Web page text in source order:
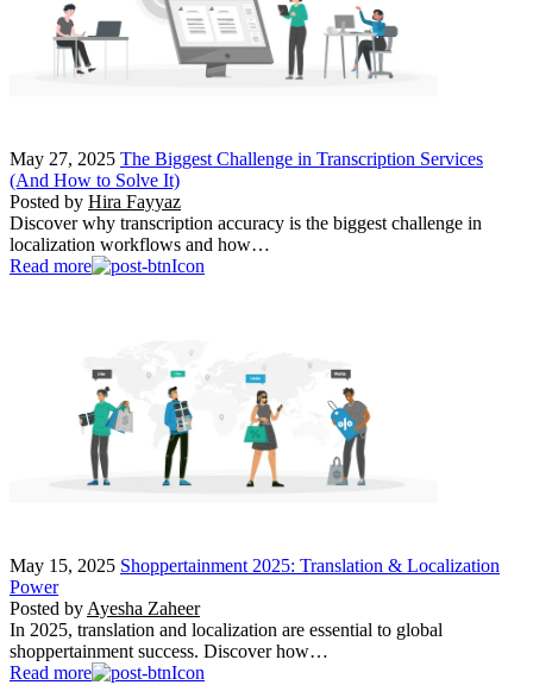
May 27, 2025 The Biggest Challenge in Transcription Services
(And How to Solve It)
Posted by Hira Fayyaz
Discover why transcription accuracy is the biggest challenge in
localization workflows and how…
Read more
May 15, 2025 Shoppertainment 2025: Translation & Localization
Power
Posted by Ayesha Zaheer
In 2025, translation and localization are essential to global
shoppertainment success. Discover how…
Read more